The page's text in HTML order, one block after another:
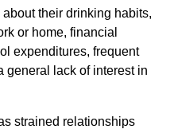
their drinking habits,
or home, financial
expenditures, frequent
general lack of interest in
strained relationships